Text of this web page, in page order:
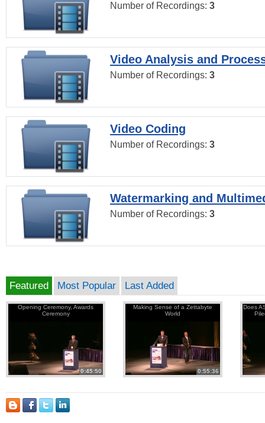
Number of Recordings: 3
Video Analysis and
Number of Recordings: 3
Video Coding
Number of Recordings: 3
Watermarking and
Number of Recordings: 3
Featured Most Popular Last Added
Opening Ceremony, Awards
Ceremony
0:45:50
Making Sense of a Zettabyte
World
0:55:36
Does